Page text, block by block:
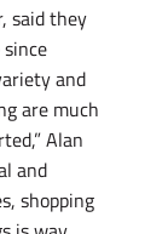
said they
and
are much
Alan
and
shopping